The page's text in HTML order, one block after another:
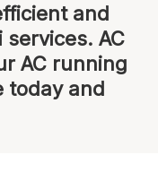
and
services. AC
AC running
today and